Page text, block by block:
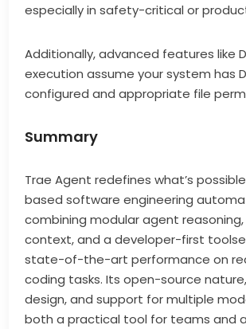
especially in safety-critical or
Additionally, advanced features like
execution assume your system has
configured and appropriate file
Summary
Trae Agent redefines what’s
based software engineering
combining modular agent
context, and a developer-first
state-of-the-art performance on
coding tasks. Its open-source
design, and support for multiple
both a practical tool for teams and